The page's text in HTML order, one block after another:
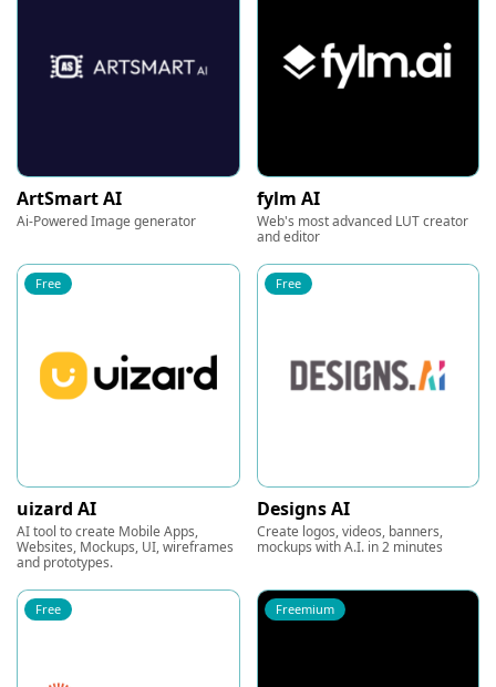
ArtSmart AI
Ai-Powered Image generator
fylm AI
Web's most advanced LUT creator
and editor
Free
uizard AI
AI tool to create Mobile Apps,
Websites, Mockups, UI, wireframes
and prototypes.
Free
Designs AI
Create logos, videos, banners,
mockups with A.I. in 2 minutes
Free Freemium